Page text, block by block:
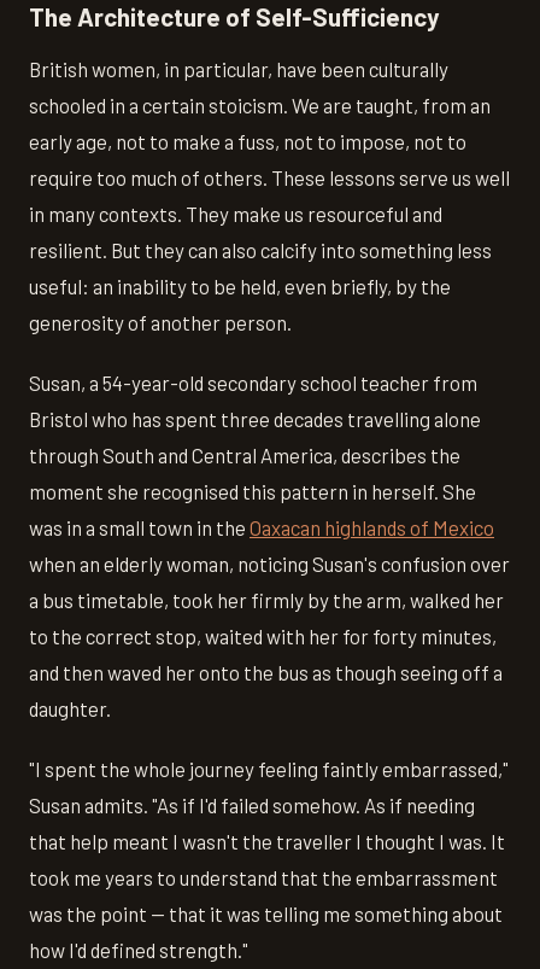
The Architecture of Self-Sufficiency
British women, in particular, have been culturally
schooled in a certain stoicism. We are taught, from an
early age, not to make a fuss, not to impose, not to
require too much of others. These lessons serve us well
in many contexts. They make us resourceful and
resilient. But they can also calcify into something less
useful: an inability to be held, even briefly, by the
generosity of another person.
Susan, a 54-year-old secondary school teacher from
Bristol who has spent three decades travelling alone
through South and Central America, describes the
moment she recognised this pattern in herself. She
was in a small town in the Oaxacan highlands of Mexico
when an elderly woman, noticing Susan's confusion over
a bus timetable, took her firmly by the arm, walked her
to the correct stop, waited with her for forty minutes,
and then waved her onto the bus as though seeing off a
daughter.
"I spent the whole journey feeling faintly embarrassed,"
Susan admits. "As if I'd failed somehow. As if needing
that help meant I wasn't the traveller I thought I was. It
took me years to understand that the embarrassment
was the point — that it was telling me something about
how I'd defined strength."